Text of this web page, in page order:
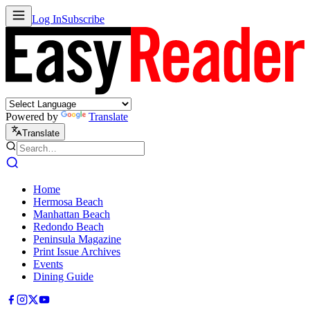
Log InSubscribe
Powered by Translate
Translate
Home
Hermosa Beach
Manhattan Beach
Redondo Beach
Peninsula Magazine
Print Issue Archives
Events
Dining Guide